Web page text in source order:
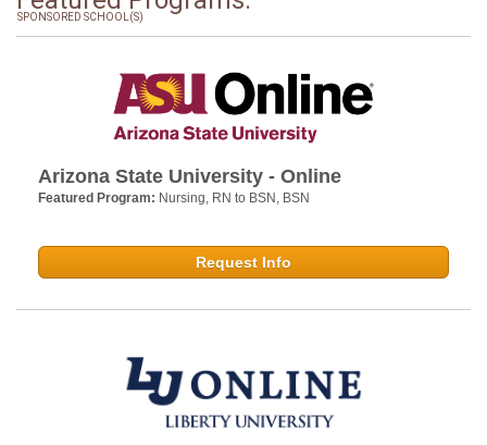
SPONSORED SCHOOL(S)
Arizona State University - Online
Featured Program: Nursing, RN to BSN, BSN
Request Info